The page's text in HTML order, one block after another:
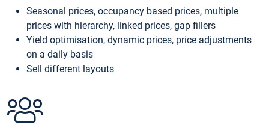
Seasonal prices, occupancy based prices, multiple
prices with hierarchy, linked prices, gap fillers
Yield optimisation, dynamic prices, price adjustments
on a daily basis
Sell different layouts